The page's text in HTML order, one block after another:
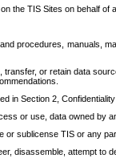
the TIS Sites on behalf of
procedures, manuals,
or retain data
in Section 2, Confidentiality
or use, data owned by
or sublicense TIS or any
disassemble, attempt to